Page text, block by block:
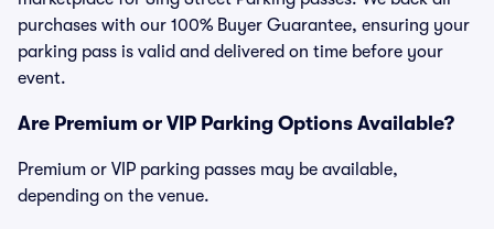
purchases with our 100% Buyer Guarantee, ensuring your
parking pass is valid and delivered on time before your
event.
Are Premium or VIP Parking Options Available?
Premium or VIP parking passes may be available,
depending on the venue.